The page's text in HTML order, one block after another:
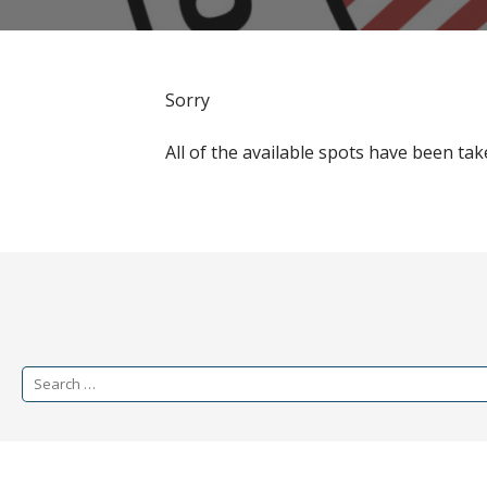
Sorry
All of the available spots have been